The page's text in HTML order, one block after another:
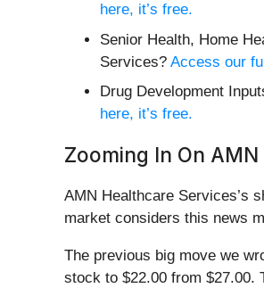
here, it’s free.
Senior Health, Home
Services? Access our
Drug Development
here, it’s free.
Zooming In On
AMN Healthcare Services’s
market considers this news
The previous big move we
stock to $22.00 from $27.00.